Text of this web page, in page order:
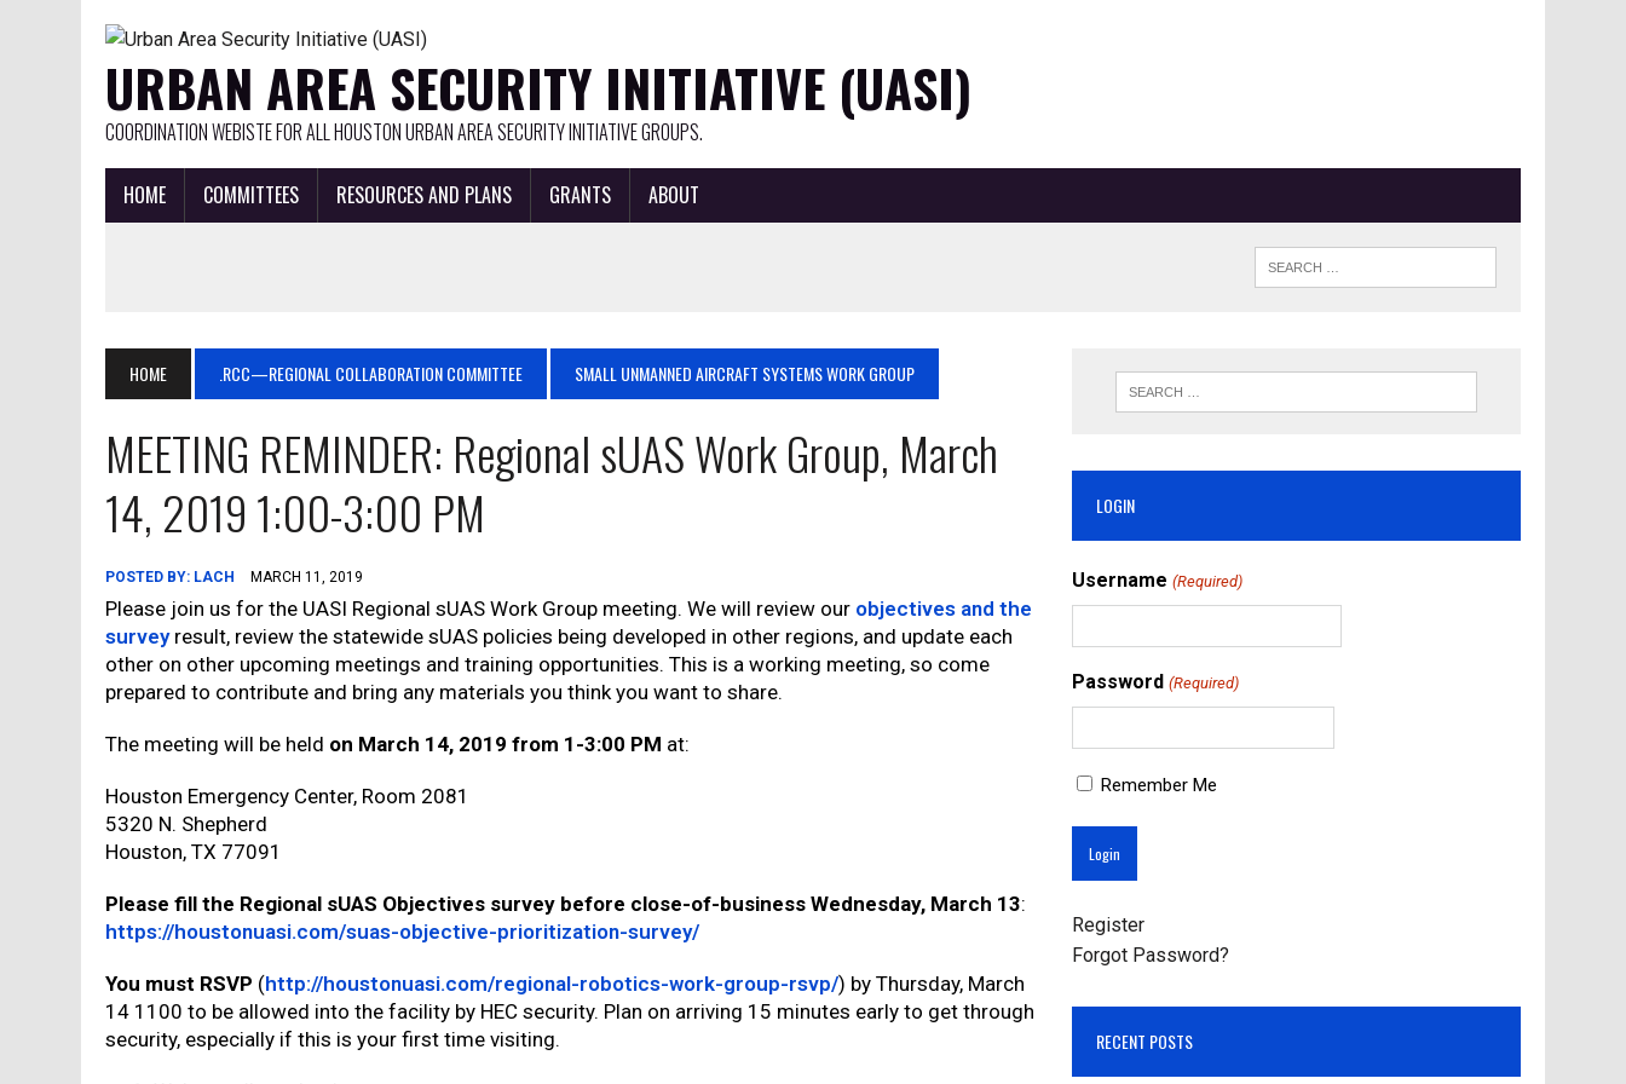
URBAN AREA SECURITY INITIATIVE (UASI)
COORDINATION WEBISTE FOR ALL HOUSTON URBAN AREA SECURITY INITIATIVE GROUPS.
HOME COMMITTEES RESOURCES AND PLANS GRANTS ABOUT
HOME .RCC—REGIONAL COLLABORATION COMMITTEE SMALL UNMANNED AIRCRAFT SYSTEMS WORK GROUP
MEETING REMINDER: Regional sUAS Work Group, March
14, 2019 1:00-3:00 PM
POSTED BY: LACH MARCH 11, 2019
Please join us for the UASI Regional sUAS Work Group meeting. We will review our objectives and the
surveyresult, review the statewide sUAS policies being developed in other regions, and update each
other on other upcoming meetings and training opportunities. This is a working meeting, so come
prepared to contribute and bring any materials you think you want to share.
The meeting will be held on March 14, 2019 from 1-3:00 PM at:
Houston Emergency Center, Room 2081
5320 N. Shepherd
Houston, TX 77091
Please fill the Regional sUAS Objectives survey before close-of-business Wednesday, March 13:
https://houstonuasi.com/suas-objective-prioritization-survey/
You must RSVP (http://houstonuasi.com/regional-robotics-work-group-rsvp/) by Thursday, March
14 1100 to be allowed into the facility by HEC security. Plan on arriving 15 minutes early to get through
security, especially if this is your first time visiting.
LOGIN
Username (Required)
Password (Required)
Remember Me
Register
Forgot Password?
RECENT POSTS